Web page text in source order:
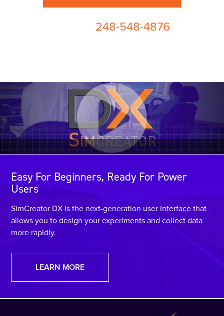
248-548-4876
Easy For Beginners, Ready For Power
Users
SimCreator DX is the next-generation user interface that
allows you to design your experiments and collect data
more rapidly.
LEARN MORE